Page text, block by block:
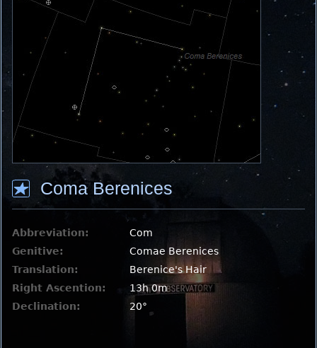
Coma Berenices
Abbreviation:
Com
Genitive:
Comae Berenices
Translation:
Berenice's Hair
Right Ascention:
13h 0m
Declination:
20°